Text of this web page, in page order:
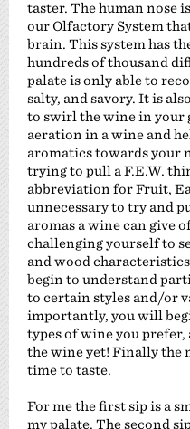
taster. The human nose
our Olfactory System
brain. This system has
hundreds of thousand
palate is only able to
salty, and savory. It is
to swirl the wine in your
aeration in a wine and
aromatics towards your
trying to pull a F.E.W.
abbreviation for Fruit,
unnecessary to try and
aromas a wine can give
challenging yourself to
and wood
begin to understand
to certain styles and/or
importantly, you will
types of wine you prefer,
the wine yet! Finally the
time to taste.
For me the first sip is a
my palate. The second